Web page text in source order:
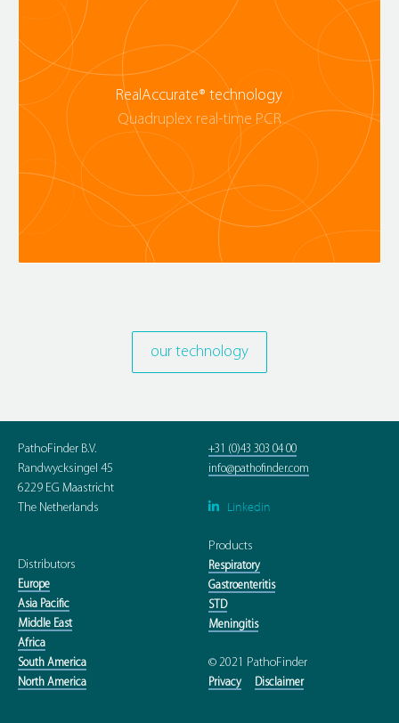
RealAccurate® technology
Quadruplex real-time PCR
our technology
PathoFinder B.V.
Randwycksingel 45
6229 EG Maastricht
The Netherlands
+31 (0)43 303 04 00
info@pathofinder.com
 Linkedin
Distributors
Europe
Asia Pacific
Middle East
Africa
South America
North America
Products
Respiratory
Gastroenteritis
STD
Meningitis
© 2021 PathoFinder
Privacy Disclaimer